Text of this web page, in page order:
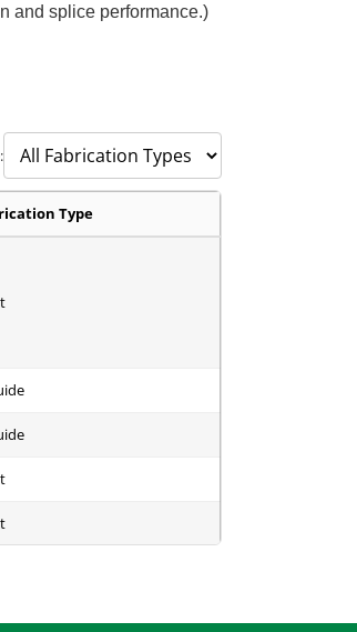
and splice performance.)
Type